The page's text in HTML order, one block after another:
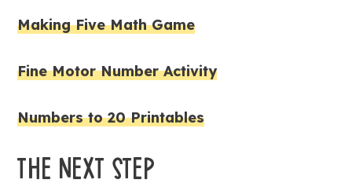
Making Five Math Game
Fine Motor Number Activity
Numbers to 20 Printables
THE NEXT STEP